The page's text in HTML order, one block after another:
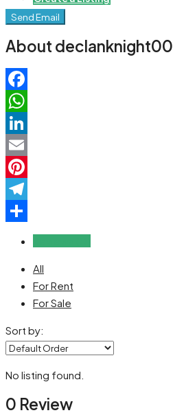
Send Email
About declanknight00
Facebook
WhatsApp
LinkedIn
Email
Pinterest
Telegram
All
For Rent
For Sale
Sort by:
No listing found.
0 Review